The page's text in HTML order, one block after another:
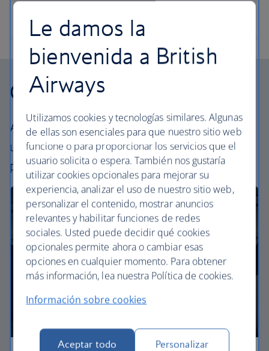
Our cabins
All our cabins offer the same great – and
uniquely British – experience. Choose your
perfect way to fly, from economy to business.
Le damos la
bienvenida a British
Airways
Utilizamos cookies y tecnologías similares. Algunas
de ellas son esenciales para que nuestro sitio web
funcione o para proporcionar los servicios que el
usuario solicita o espera. También nos gustaría
utilizar cookies opcionales para mejorar su
experiencia, analizar el uso de nuestro sitio web,
personalizar el contenido, mostrar anuncios
relevantes y habilitar funciones de redes
sociales. Usted puede decidir qué cookies
opcionales permite ahora o cambiar esas
opciones en cualquier momento. Para obtener
más información, lea nuestra Política de cookies.
Información sobre cookies
Aceptar todo Personalizar